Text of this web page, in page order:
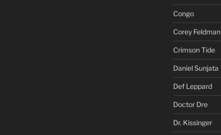
Congo
Corey Feldman
Crimson Tide
Daniel Sunjata
Def Leppard
Doctor Dre
Dr. Kissinger